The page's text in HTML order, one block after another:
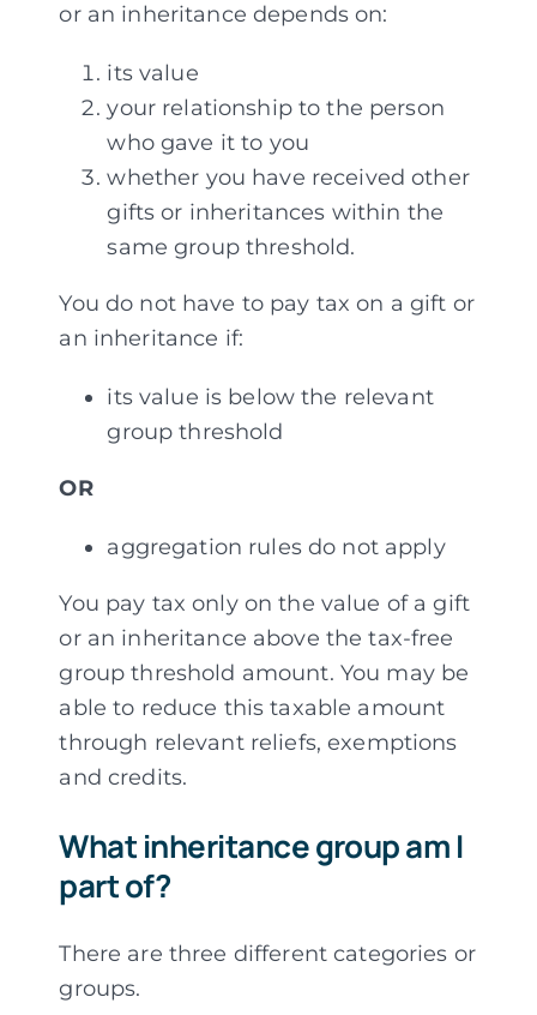
or an inheritance depends on:
its value
your relationship to the person
who gave it to you
whether you have received other
gifts or inheritances within the
same group threshold.
You do not have to pay tax on a gift or
an inheritance if:
its value is below the relevant
group threshold
OR
aggregation rules do not apply
You pay tax only on the value of a gift
or an inheritance above the tax-free
group threshold amount. You may be
able to reduce this taxable amount
through relevant reliefs, exemptions
and credits.
What inheritance group am I
part of?
There are three different categories or
groups.